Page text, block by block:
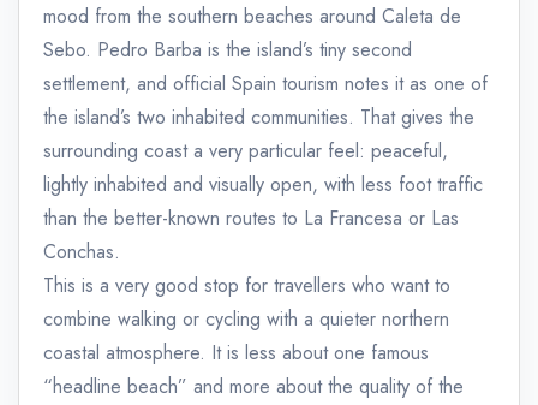
mood from the southern beaches around Caleta de
Sebo. Pedro Barba is the island’s tiny second
settlement, and official Spain tourism notes it as one of
the island’s two inhabited communities. That gives the
surrounding coast a very particular feel: peaceful,
lightly inhabited and visually open, with less foot traffic
than the better-known routes to La Francesa or Las
Conchas.
This is a very good stop for travellers who want to
combine walking or cycling with a quieter northern
coastal atmosphere. It is less about one famous
“headline beach” and more about the quality of the